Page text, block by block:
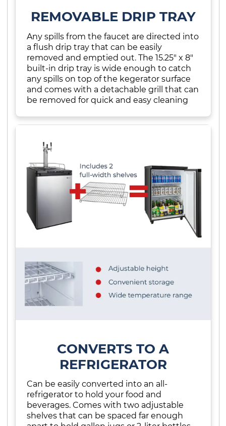
REMOVABLE DRIP TRAY
Any spills from the faucet are directed into
a flush drip tray that can be easily
removed and emptied out. The 15.25" x 8"
built-in drip tray is wide enough to catch
any spills on top of the kegerator surface
and comes with a detachable grill that can
be removed for quick and easy cleaning
CONVERTS TO A
REFRIGERATOR
Can be easily converted into an all-
refrigerator to hold your food and
beverages. Comes with two adjustable
shelves that can be spaced far enough